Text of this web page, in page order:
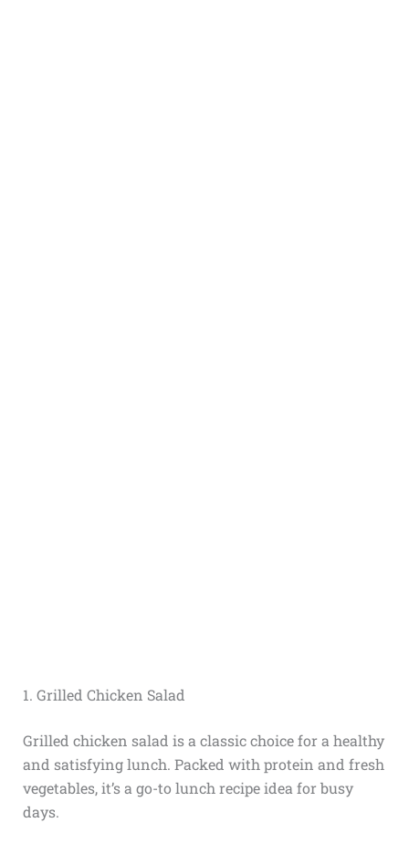
1. Grilled Chicken Salad
Grilled chicken salad is a classic choice for a healthy
and satisfying lunch. Packed with protein and fresh
vegetables, it’s a go-to lunch recipe idea for busy
days.